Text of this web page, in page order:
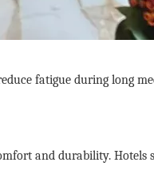
fatigue during long
and durability.